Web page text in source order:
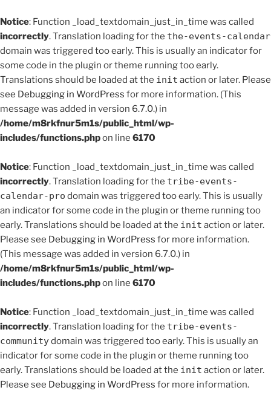
Notice: Function _load_textdomain_just_in_time was called
incorrectly. Translation loading for the the-events-calendar
domain was triggered too early. This is usually an indicator for
some code in the plugin or theme running too early.
Translations should be loaded at the init action or later. Please
see Debugging in WordPress for more information. (This
message was added in version 6.7.0.) in
/home/m8rkfnur5m1s/public_html/wp-
includes/functions.phpon line 6170
Notice: Function _load_textdomain_just_in_time was called
incorrectly. Translation loading for the tribe-events-
calendar-pro domain was triggered too early. This is usually
an indicator for some code in the plugin or theme running too
early. Translations should be loaded at the init action or later.
Please see Debugging in WordPress for more information.
(This message was added in version 6.7.0.) in
/home/m8rkfnur5m1s/public_html/wp-
includes/functions.phpon line 6170
Notice: Function _load_textdomain_just_in_time was called
incorrectly. Translation loading for the tribe-events-
communitydomain was triggered too early. This is usually an
indicator for some code in the plugin or theme running too
early. Translations should be loaded at the init action or later.
Please see Debugging in WordPress for more information.